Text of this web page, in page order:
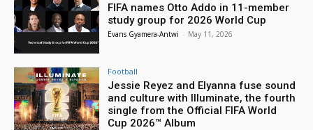
FIFA names Otto Addo in 11-member
study group for 2026 World Cup
Evans Gyamera-Antwi - May 11, 2026
Football
Jessie Reyez and Elyanna fuse sound
and culture with Illuminate, the fourth
single from the Official FIFA World
Cup 2026™ Album